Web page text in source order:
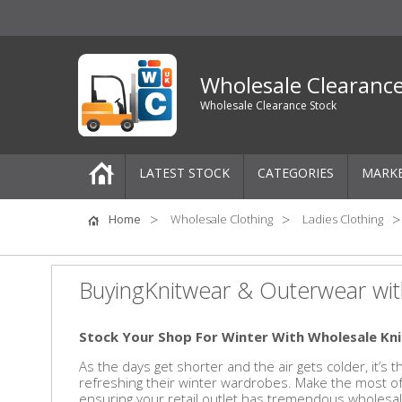
Wholesale
Wholesale Clearance Stock
LATEST STOCK CATEGORIES
Pallets
One-Off Job Lots
Mixed Job Lots
Women's Clothing
Home Wholesale Clothing Ladies Clothing
BuyingKnitwear & Outerwear
Stock Your Shop For Winter With Wholesale
As the days get shorter and the air gets colder, it’s
refreshing their winter wardrobes. Make the most
ensuring your retail outlet has tremendous